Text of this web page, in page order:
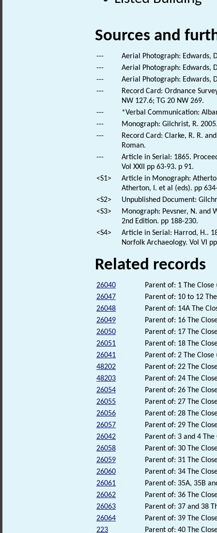
Sources and
---
Aerial Photograph: Edwards,
---
Aerial Photograph: Edwards,
---
Aerial Photograph: Edwards,
---
Record Card: Ordnance
NW 127.6; TG 20 NW 269.
---
*Verbal Communication:
---
Monograph: Gilchrist, R.
---
Record Card: Clarke, R. R.
Roman.
---
Article in Serial: 1865.
Vol XXII pp 63-93. p 91.
<S1>
Article in Monograph:
Atherton, I. et al (eds). pp
<S2>
Unpublished Document:
<S3>
Monograph: Pevsner, N. and
2nd Edition. pp 188-230.
<S4>
Article in Serial: Harrod, H..
Norfolk Archaeology. Vol VI
Related records
26040
Parent of: 1 The Close
26047
Parent of: 10 to 12
26048
Parent of: 14A The
26049
Parent of: 16 The
26050
Parent of: 17 The
26051
Parent of: 18 The
26041
Parent of: 2 The Close
48202
Parent of: 22 The
48203
Parent of: 24 The
26054
Parent of: 26 The
26055
Parent of: 27 The
26056
Parent of: 28 The
26057
Parent of: 29 The
26042
Parent of: 3 and 4
26058
Parent of: 30 The
26059
Parent of: 31 The
26060
Parent of: 34 The
26061
Parent of: 35A, 35B
26062
Parent of: 36 The
26063
Parent of: 37 and 38
26064
Parent of: 39 The
223
Parent of: 40 The